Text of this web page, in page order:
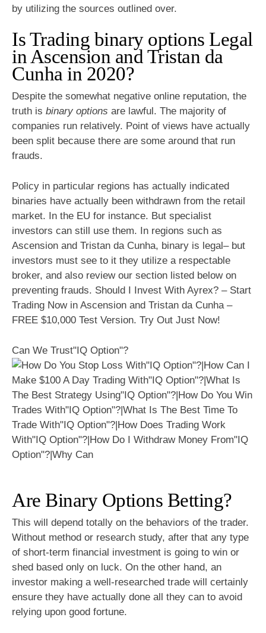
by utilizing the sources outlined over.
Is Trading binary options Legal
in Ascension and Tristan da
Cunha in 2020?
Despite the somewhat negative online reputation, the
truth is binary options are lawful. The majority of
companies run relatively. Point of views have actually
been split because there are some around that run
frauds.
Policy in particular regions has actually indicated
binaries have actually been withdrawn from the retail
market. In the EU for instance. But specialist
investors can still use them. In regions such as
Ascension and Tristan da Cunha, binary is legal– but
investors must see to it they utilize a respectable
broker, and also review our section listed below on
preventing frauds. Should I Invest With Ayrex? – Start
Trading Now in Ascension and Tristan da Cunha –
FREE $10,000 Test Version. Try Out Just Now!
Can We Trust"IQ Option"?
Are Binary Options Betting?
This will depend totally on the behaviors of the trader.
Without method or research study, after that any type
of short-term financial investment is going to win or
shed based only on luck. On the other hand, an
investor making a well-researched trade will certainly
ensure they have actually done all they can to avoid
relying upon good fortune.